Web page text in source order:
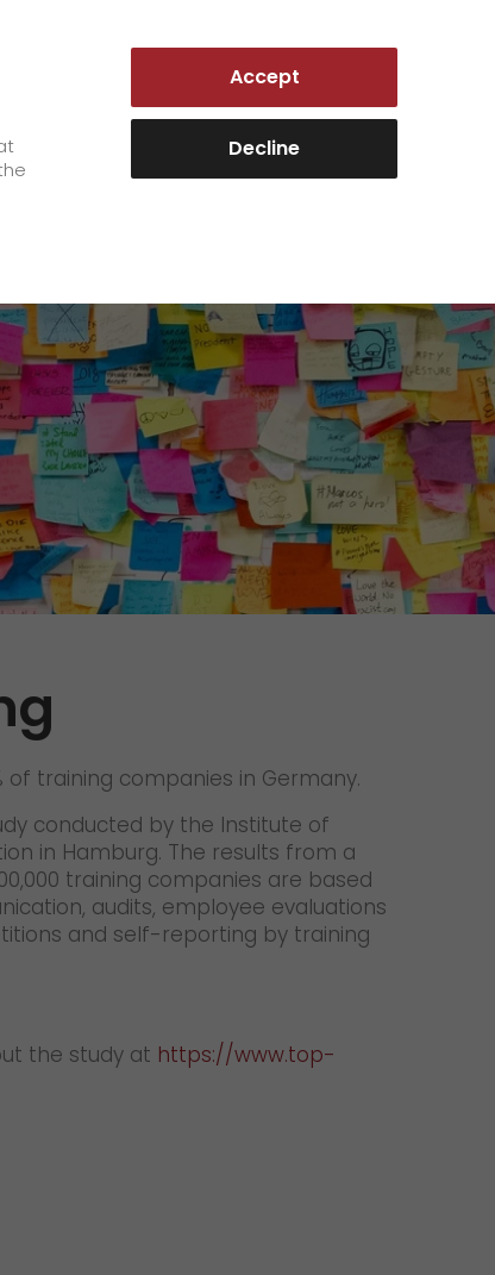
Customer Portal
We as an employer
+
staff testimonials
>
work areas
+
quality management
Jobs & Careers
Unsolicited applications at GO!
+
Become a GO! courier
Unsolicited applications
Unsolicited applications Sorting
of training companies in Germany.
conducted by the Institute of
in Hamburg. The results from a
training companies are based
audits, employee evaluations
and self-reporting by training
the study at https://www.top-
Accept
Decline